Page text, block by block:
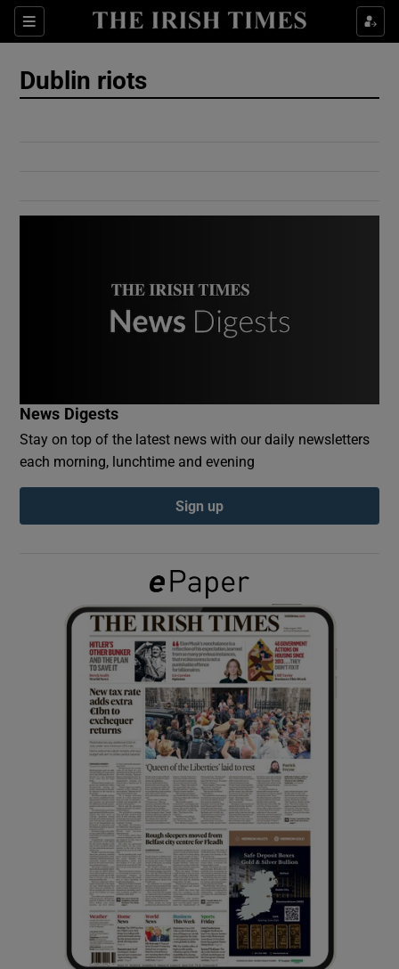
Sections
Show Culture sub sections
Show Gaeilge sub sections
Show History sub sections
Show Sponsored sub sections
Dublin riots
News Digests
Stay on top of the latest news with our daily newsletters
each morning, lunchtime and evening
Sign up